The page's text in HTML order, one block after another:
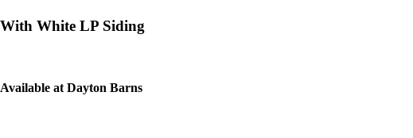
With White LP Siding
Available at Dayton Barns